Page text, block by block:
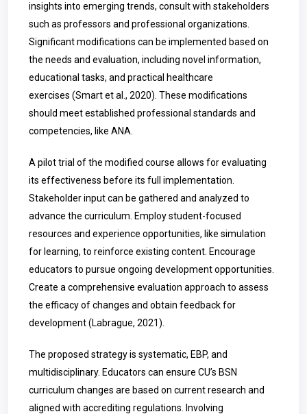
insights into emerging trends, consult with stakeholders
such as professors and professional organizations.
Significant modifications can be implemented based on
the needs and evaluation, including novel information,
educational tasks, and practical healthcare
exercises (Smart et al., 2020). These modifications
should meet established professional standards and
competencies, like ANA.
A pilot trial of the modified course allows for evaluating
its effectiveness before its full implementation.
Stakeholder input can be gathered and analyzed to
advance the curriculum. Employ student-focused
resources and experience opportunities, like simulation
for learning, to reinforce existing content. Encourage
educators to pursue ongoing development opportunities.
Create a comprehensive evaluation approach to assess
the efficacy of changes and obtain feedback for
development (Labrague, 2021).
The proposed strategy is systematic, EBP, and
multidisciplinary. Educators can ensure CU’s BSN
curriculum changes are based on current research and
aligned with accrediting regulations. Involving